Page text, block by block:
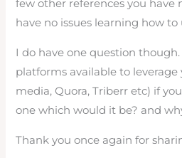
few other references you have
have no issues learning how to
I do have one question
platforms available to leverage
media, Quora, Triberr etc) if
one which would it be? and
Thank you once again for